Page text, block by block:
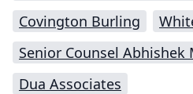
Covington Burling
Senior Counsel Abhishek
Dua Associates